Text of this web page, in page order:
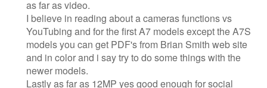
as far as video.
I believe in reading about a cameras functions vs
YouTubing and for the first A7 models except the A7S
models you can get PDF's from Brian Smith web site
and in color and i say try to do some things with the
newer models.
Lastly as far as 12MP yes good enough for social